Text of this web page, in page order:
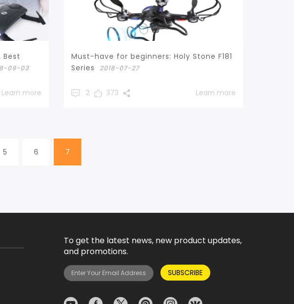
Best
09-03
Learn more
Must-have for beginners: Holy Stone F181
Series
2018-07-27
2 373 Learn more
5 6 7
To get the latest news, new product updates,
and promotions.
SUBSCRIBE